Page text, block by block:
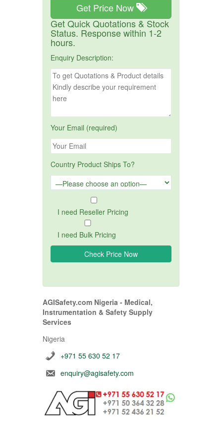
Get Price Now
Get Quick Quotations & Stock
Status. Response within 1-2
hours.
Enquiry Description:
Your Email (required)
Country Product Ships To?
I need Reseller Pricing
I need Bulk Pricing
AGISafety.com Nigeria - Medical,
Instrumentation & Safety Supply
Services
Nigeria
+971 55 630 52 17
enquiry@agisafety.com